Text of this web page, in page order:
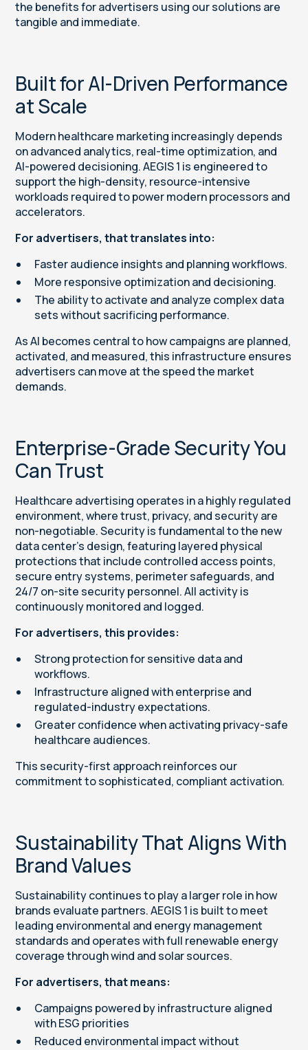
the benefits for advertisers using our solutions are
tangible and immediate.
Built for AI-Driven Performance
at Scale
Modern healthcare marketing increasingly depends
on advanced analytics, real-time optimization, and
AI-powered decisioning. AEGIS 1 is engineered to
support the high-density, resource-intensive
workloads required to power modern processors and
accelerators.
For advertisers, that translates into:
Faster audience insights and planning workflows.
More responsive optimization and decisioning.
The ability to activate and analyze complex data
sets without sacrificing performance.
As AI becomes central to how campaigns are planned,
activated, and measured, this infrastructure ensures
advertisers can move at the speed the market
demands.
Enterprise-Grade Security You
Can Trust
Healthcare advertising operates in a highly regulated
environment, where trust, privacy, and security are
non-negotiable. Security is fundamental to the new
data center’s design, featuring layered physical
protections that include controlled access points,
secure entry systems, perimeter safeguards, and
24/7 on-site security personnel. All activity is
continuously monitored and logged.
For advertisers, this provides:
Strong protection for sensitive data and
workflows.
Infrastructure aligned with enterprise and
regulated-industry expectations.
Greater confidence when activating privacy-safe
healthcare audiences.
This security-first approach reinforces our
commitment to sophisticated, compliant activation.
Sustainability That Aligns With
Brand Values
Sustainability continues to play a larger role in how
brands evaluate partners. AEGIS 1 is built to meet
leading environmental and energy management
standards and operates with full renewable energy
coverage through wind and solar sources.
For advertisers, that means:
Campaigns powered by infrastructure aligned
with ESG priorities
Reduced environmental impact without